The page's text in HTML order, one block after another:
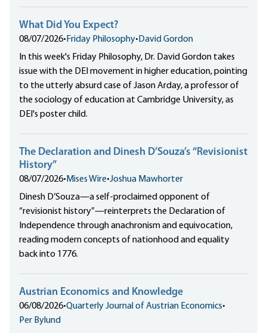
What Did You Expect?
08/07/2026• Friday Philosophy• David Gordon
In this week's Friday Philosophy, Dr. David Gordon takes
issue with the DEI movement in higher education, pointing
to the utterly absurd case of Jason Arday, a professor of
the sociology of education at Cambridge University, as
DEI's poster child.
The Declaration and Dinesh D’Souza’s “Revisionist
History”
08/07/2026• Mises Wire•Joshua Mawhorter
Dinesh D’Souza—a self-proclaimed opponent of
“revisionist history”—reinterprets the Declaration of
Independence through anachronism and equivocation,
reading modern concepts of nationhood and equality
back into 1776.
Austrian Economics and Knowledge
06/08/2026•Quarterly Journal of Austrian Economics•
Per Bylund